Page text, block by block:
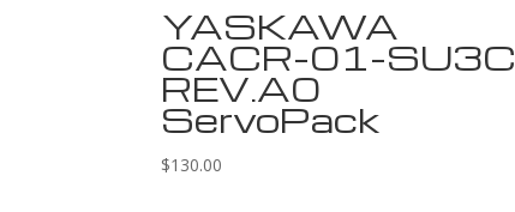
YASKAWA
CACR-01-SU3C
REV.A0
ServoPack
$130.00